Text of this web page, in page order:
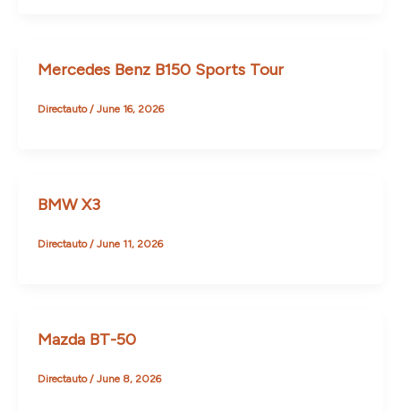
Mercedes Benz B150 Sports Tour
Directauto/ June 16, 2026
BMW X3
Directauto/ June 11, 2026
Mazda BT-50
Directauto / June 8, 2026